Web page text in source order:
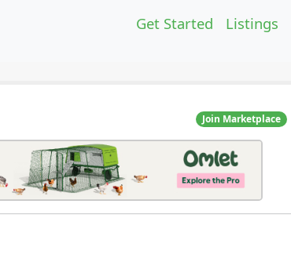
Get Started Listings
Join Marketplace